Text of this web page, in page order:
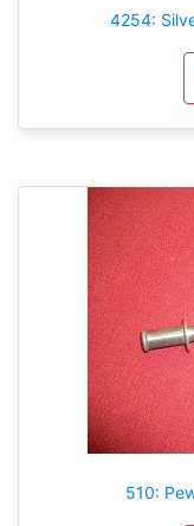
4254:
510: